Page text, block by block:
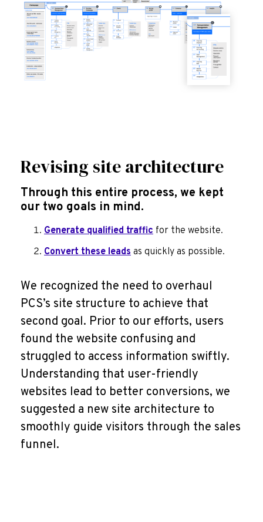
Revising site architecture
Through this entire process, we kept
our two goals in mind.
Generate qualified traffic for the website.
Convert these leads as quickly as possible.
We recognized the need to overhaul
PCS’s site structure to achieve that
second goal. Prior to our efforts, users
found the website confusing and
struggled to access information swiftly.
Understanding that user-friendly
websites lead to better conversions, we
suggested a new site architecture to
smoothly guide visitors through the sales
funnel.